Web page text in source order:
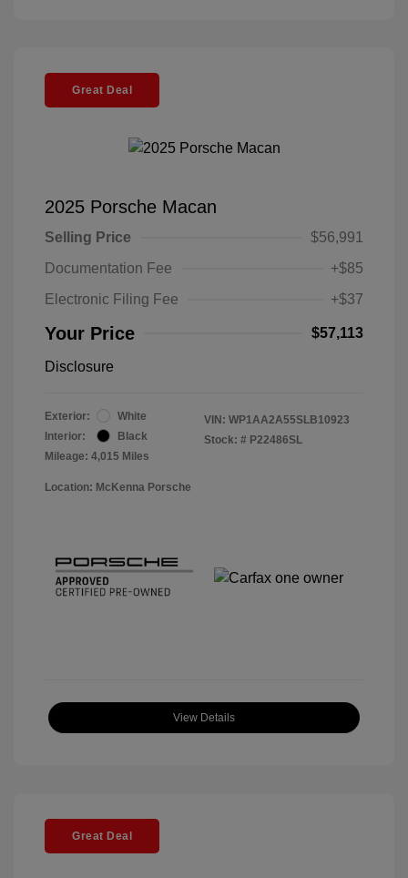
Great Deal
2025 Porsche Macan
Selling Price
$56,991
Documentation Fee
+$85
Electronic Filing Fee
+$37
Your Price $57,113
Disclosure
Exterior:
White
Interior:
Black
Mileage: 4,015 Miles
VIN: WP1AA2A55SLB10923
Stock: # P22486SL
Location: McKenna Porsche
View Details
Great Deal